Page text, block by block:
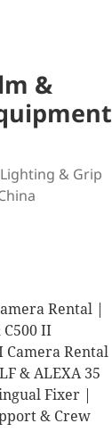
&
& Grip
Rental |
C500 II
Camera Rental
& ALEXA 35
Fixer |
& Crew